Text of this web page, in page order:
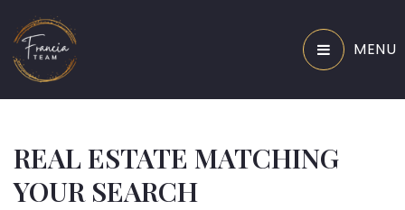
MENU
REAL ESTATE MATCHING
YOUR SEARCH